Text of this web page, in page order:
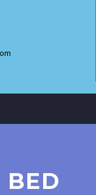
BED